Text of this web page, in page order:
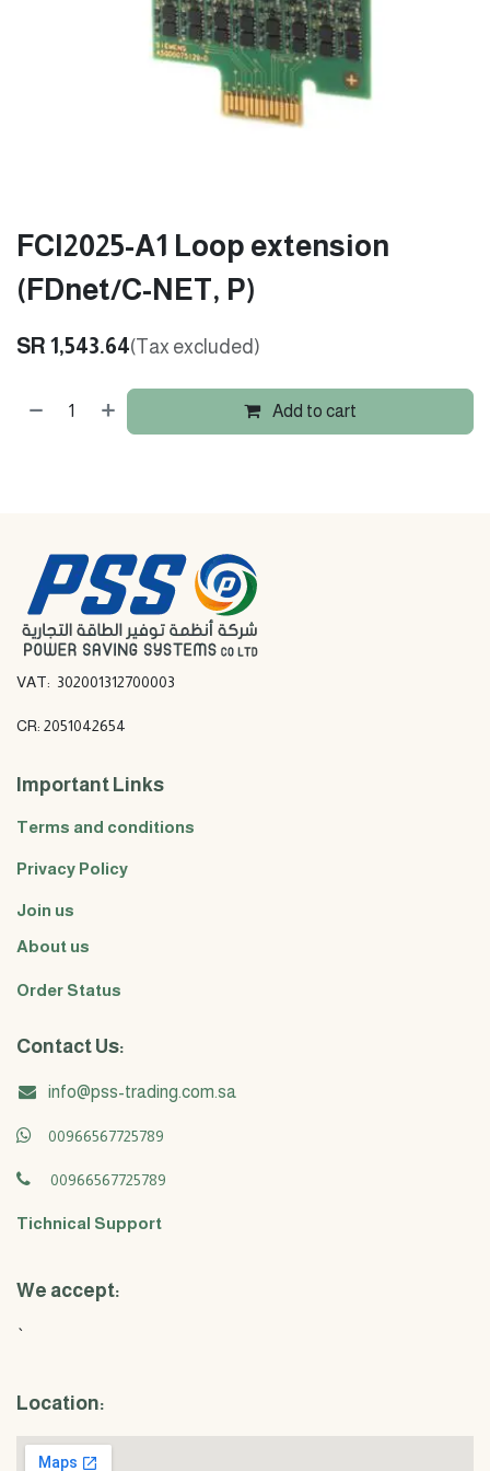
FCI2025-A1 Loop extension
(FDnet/C-NET, P)
SR 1,543.64(Tax excluded)
Add to cart
VAT: 302001312700003
CR: 2051042654
Important Links
Terms and conditions
Privacy Policy
Join us
About us
Order Status
Contact Us:
info@pss-trading.com.sa
00966567725789
00966567725789
Tichnical Support
We accept:
`
Location: